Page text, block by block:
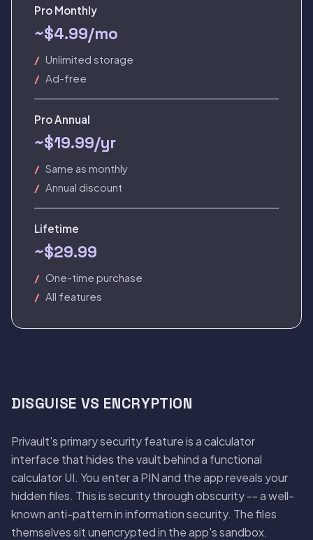
Pro Monthly
~$4.99/mo
Unlimited storage
Ad-free
Pro Annual
~$19.99/yr
Same as monthly
Annual discount
Lifetime
~$29.99
One-time purchase
All features
DISGUISE VS ENCRYPTION
Privault's primary security feature is a calculator
interface that hides the vault behind a functional
calculator UI. You enter a PIN and the app reveals your
hidden files. This is security through obscurity -- a well-
known anti-pattern in information security. The files
themselves sit unencrypted in the app's sandbox.